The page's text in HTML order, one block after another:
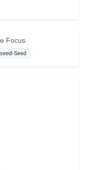
Focus
Seed